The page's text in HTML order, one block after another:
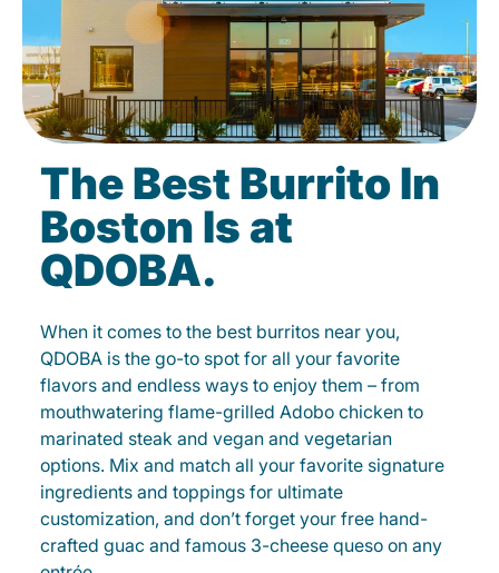
The Best Burrito In
Boston Is at
QDOBA.
When it comes to the best burritos near you,
QDOBA is the go-to spot for all your favorite
flavors and endless ways to enjoy them – from
mouthwatering flame-grilled Adobo chicken to
marinated steak and vegan and vegetarian
options. Mix and match all your favorite signature
ingredients and toppings for ultimate
customization, and don’t forget your free hand-
crafted guac and famous 3-cheese queso on any